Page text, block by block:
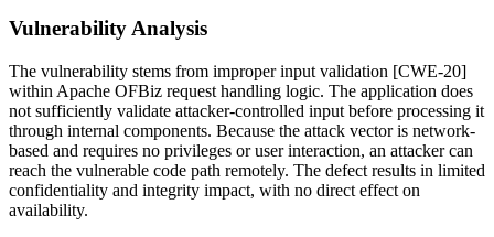
Vulnerability Analysis
The vulnerability stems from improper input validation [CWE-20]
within Apache OFBiz request handling logic. The application does
not sufficiently validate attacker-controlled input before processing it
through internal components. Because the attack vector is network-
based and requires no privileges or user interaction, an attacker can
reach the vulnerable code path remotely. The defect results in limited
confidentiality and integrity impact, with no direct effect on
availability.